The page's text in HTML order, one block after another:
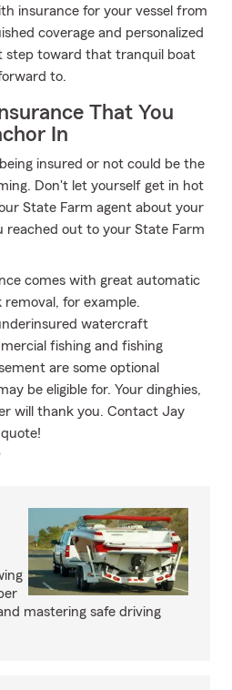
insurance for your vessel from
coverage and personalized
step toward that tranquil boat
to.
That You
In
insured or not could be the
Don't let yourself get in hot
State Farm agent about your
reached out to your State Farm
comes with great automatic
removal, for example.
watercraft
fishing and fishing
are some optional
be eligible for. Your dinghies,
will thank you. Contact Jay
mastering safe driving